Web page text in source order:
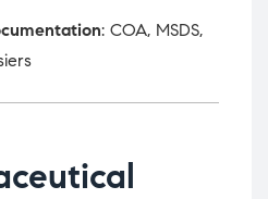
: COA, MSDS,